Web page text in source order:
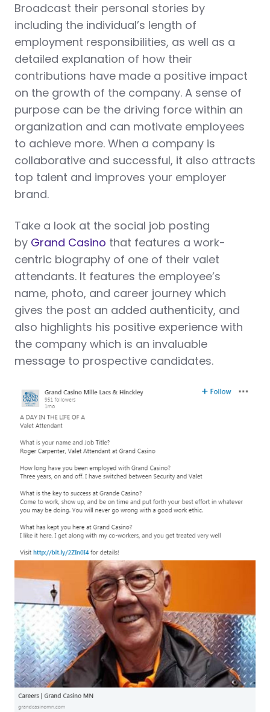
Broadcast their personal stories by
including the individual’s length of
employment responsibilities, as well as a
detailed explanation of how their
contributions have made a positive impact
on the growth of the company. A sense of
purpose can be the driving force within an
organization and can motivate employees
to achieve more. When a company is
collaborative and successful, it also attracts
top talent and improves your employer
brand.
Take a look at the social job posting
by Grand Casino that features a work-
centric biography of one of their valet
attendants. It features the employee’s
name, photo, and career journey which
gives the post an added authenticity, and
also highlights his positive experience with
the company which is an invaluable
message to prospective candidates.